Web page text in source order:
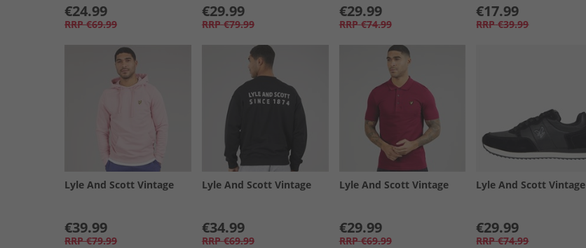
€24.99
RRP €69.99
€29.99
RRP €79.99
€29.99
RRP €74.99
€17.99
RRP €39.99
Lyle And Scott Vintage
€39.99
RRP €79.99
Lyle And Scott Vintage
€34.99
RRP €69.99
Lyle And Scott Vintage
€29.99
RRP €69.99
Lyle And Scott Vintage
€29.99
RRP €74.99